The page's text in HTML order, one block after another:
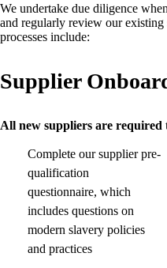
We undertake due diligence
and regularly review our
processes include:
Supplier
All new suppliers are required
Complete our supplier pre-
qualification
questionnaire, which
includes questions on
modern slavery policies
and practices